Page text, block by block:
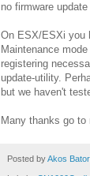
no firmware
On ESX/ESXi you
Maintenance
registering
update-utility.
but we haven't
Many thanks go
Posted byAkos